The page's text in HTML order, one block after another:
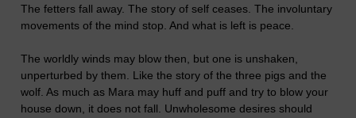
The fetters fall away. The story of self ceases. The involuntary
movements of the mind stop. And what is left is peace.
The worldly winds may blow then, but one is unshaken,
unperturbed by them. Like the story of the three pigs and the
wolf. As much as Mara may huff and puff and try to blow your
house down, it does not fall. Unwholesome desires should